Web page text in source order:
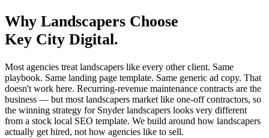
Why Landscapers Choose
Key City Digital.
Most agencies treat landscapers like every other client. Same
playbook. Same landing page template. Same generic ad copy. That
doesn't work here. Recurring-revenue maintenance contracts are the
business — but most landscapers market like one-off contractors, so
the winning strategy for Snyder landscapers looks very different
from a stock local SEO template. We build around how landscapers
actually get hired, not how agencies like to sell.